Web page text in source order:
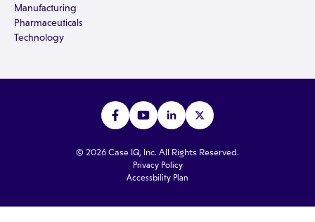
Manufacturing
Pharmaceuticals
Technology
© 2026 Case IQ, Inc. All Rights Reserved.
Privacy Policy
Accessbility Plan